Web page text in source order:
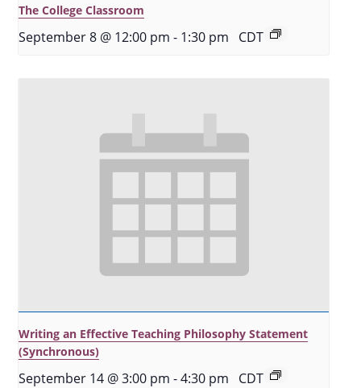
The College Classroom
September 8 @ 12:00 pm - 1:30 pm CDT
Writing an Effective Teaching Philosophy Statement
(Synchronous)
September 14 @ 3:00 pm - 4:30 pm CDT